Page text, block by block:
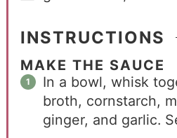
INSTRUCTIONS
MAKE THE SAUCE
In a bowl, whisk
broth, cornstarch,
ginger, and garlic.